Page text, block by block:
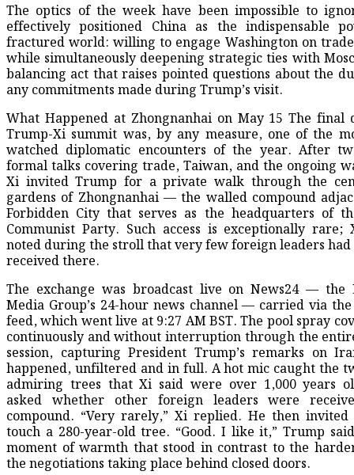
The optics of the week have been impossible to
effectively positioned China as the indispensable
fractured world: willing to engage Washington on
while simultaneously deepening strategic ties with
balancing act that raises pointed questions about the
any commitments made during Trump’s visit.
What Happened at Zhongnanhai on May 15 The final
Trump-Xi summit was, by any measure, one of the
watched diplomatic encounters of the year. After
formal talks covering trade, Taiwan, and the ongoing
Xi invited Trump for a private walk through the
gardens of Zhongnanhai — the walled compound
Forbidden City that serves as the headquarters of
Communist Party. Such access is exceptionally rare;
noted during the stroll that very few foreign leaders had
received there.
The exchange was broadcast live on News24 — the
Media Group’s 24-hour news channel — carried via
feed, which went live at 9:27 AM BST. The pool spray
continuously and without interruption through the
session, capturing President Trump’s remarks on
happened, unfiltered and in full. A hot mic caught the
admiring trees that Xi said were over 1,000 years
asked whether other foreign leaders were
compound. “Very rarely,” Xi replied. He then
touch a 280-year-old tree. “Good. I like it,” Trump
moment of warmth that stood in contrast to the
the negotiations taking place behind closed doors.